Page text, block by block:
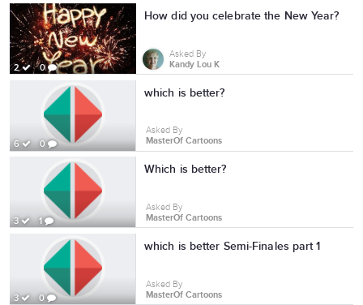
2 0
How did you celebrate the New Year?
Asked By
Kandy Lou K
6 0
which is better?
Asked By
MasterOf Cartoons
3 1
Which is better?
Asked By
MasterOf Cartoons
3 0
which is better Semi-Finales part 1
Asked By
MasterOf Cartoons